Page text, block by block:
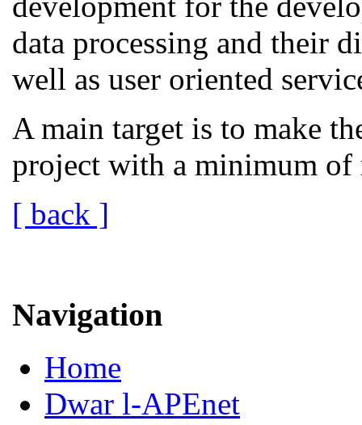
data processing and their
well as user oriented
A main target is to make
project with a minimum of
[ back ]
Navigation
Home
Dwar l-APEnet